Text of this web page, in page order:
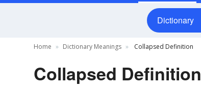
Dictionary
Home Dictionary Meanings Collapsed Definition
Collapsed Definition